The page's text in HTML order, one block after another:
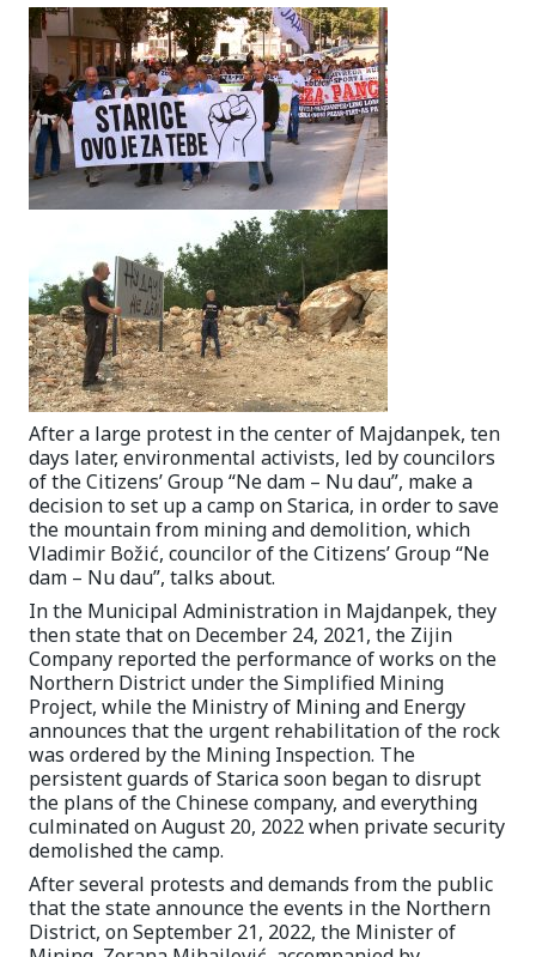
After a large protest in the center of Majdanpek, ten
days later, environmental activists, led by councilors
of the Citizens’ Group “Ne dam – Nu dau”, make a
decision to set up a camp on Starica, in order to save
the mountain from mining and demolition, which
Vladimir Božić, councilor of the Citizens’ Group “Ne
dam – Nu dau”, talks about.
In the Municipal Administration in Majdanpek, they
then state that on December 24, 2021, the Zijin
Company reported the performance of works on the
Northern District under the Simplified Mining
Project, while the Ministry of Mining and Energy
announces that the urgent rehabilitation of the rock
was ordered by the Mining Inspection. The
persistent guards of Starica soon began to disrupt
the plans of the Chinese company, and everything
culminated on August 20, 2022 when private security
demolished the camp.
After several protests and demands from the public
that the state announce the events in the Northern
District, on September 21, 2022, the Minister of